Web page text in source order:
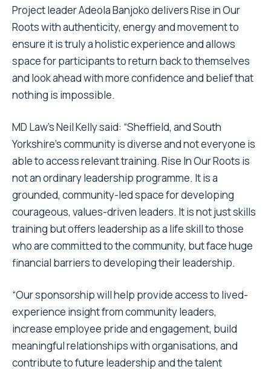
Project leader Adeola Banjoko delivers Rise in Our
Roots with authenticity, energy and movement to
ensure it is truly a holistic experience and allows
space for participants to return back to themselves
and look ahead with more confidence and belief that
nothing is impossible.
MD Law’s Neil Kelly said: “Sheffield, and South
Yorkshire’s community is diverse and not everyone is
able to access relevant training. Rise In Our Roots is
not an ordinary leadership programme. It is a
grounded, community-led space for developing
courageous, values-driven leaders. It is not just skills
training but offers leadership as a life skill to those
who are committed to the community, but face huge
financial barriers to developing their leadership.
“Our sponsorship will help provide access to lived-
experience insight from community leaders,
increase employee pride and engagement, build
meaningful relationships with organisations, and
contribute to future leadership and the talent